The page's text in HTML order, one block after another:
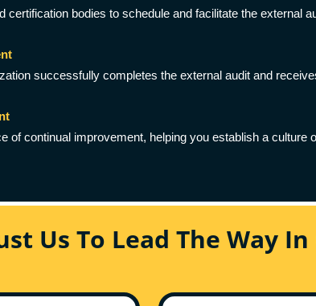
certification bodies to schedule and facilitate the external
successfully completes the external audit and
of continual improvement, helping you establish a
Us To Lead The Way